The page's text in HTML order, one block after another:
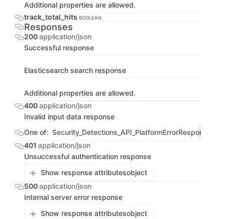
Additional properties are allowed.
track_total_hits BOOLEAN
Responses
200application/json
Successful response
Elasticsearch search response
Additional properties are allowed.
400application/json
Invalid input data response
One of: Security_Detections_API_PlatformErrorResponse
401 application/json
Unsuccessful authentication response
Show response attributesobject
500application/json
Internal server error response
Show response attributesobject